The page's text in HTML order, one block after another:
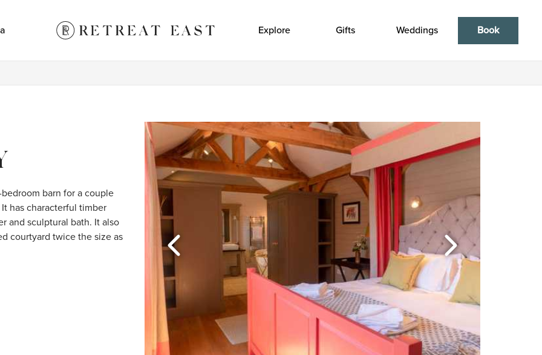
Explore Gifts Weddings Book
barn for a couple
has characterful timber
and sculptural bath. It also
courtyard twice the size as